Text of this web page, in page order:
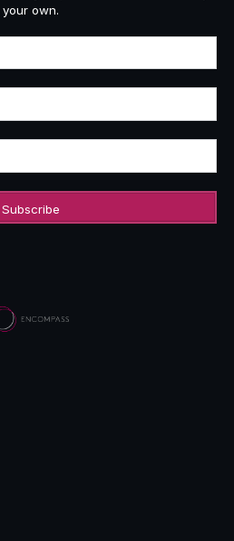
your own.